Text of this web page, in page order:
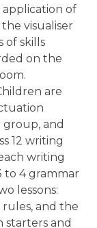
of
visualiser
of skills
on the
are
group, and
12 writing
writing
to 4 grammar
lessons:
and the
starters and